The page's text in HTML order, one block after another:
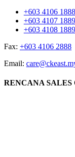
+603 4106 1888
+603 4107 1889
+603 4108 1889
Fax: +603 4106 2888
Email:
RENCANA